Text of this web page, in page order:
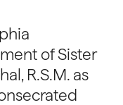
of Sister
R.S.M. as